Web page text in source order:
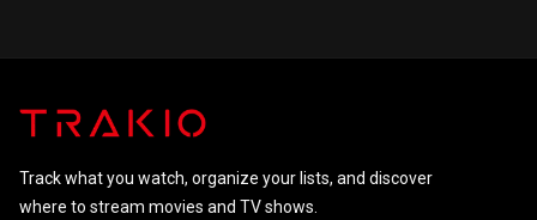
Track what you watch, organize your lists, and discover
where to stream movies and TV shows.